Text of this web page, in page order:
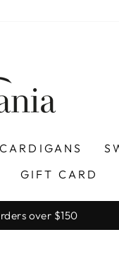
CARDIGANS
GIFT CARD
over $150